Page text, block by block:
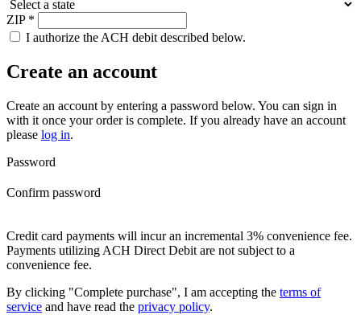
ZIP *
I authorize the ACH debit described below.
Create an account
Create an account by entering a password below. You can sign in
with it once your order is complete. If you already have an account
please log in.
Password
Confirm password
Credit card payments will incur an incremental 3% convenience fee.
Payments utilizing ACH Direct Debit are not subject to a
convenience fee.
By clicking "Complete purchase", I am accepting the terms of
service and have read the privacy policy.